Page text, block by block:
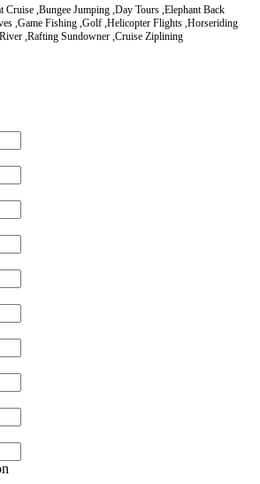
Cruise ,Bungee Jumping ,Day Tours ,Elephant Back
,Game Fishing ,Golf ,Helicopter Flights ,Horseriding
,Rafting Sundowner ,Cruise Ziplining